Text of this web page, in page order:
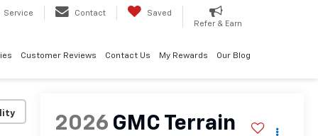
Service Contact
Saved
Refer & Earn
Customer Reviews Contact Us My Rewards Our Blog
2026 GMC Terrain